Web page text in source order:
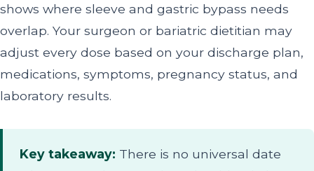
shows where sleeve and gastric bypass needs
overlap. Your surgeon or bariatric dietitian may
adjust every dose based on your discharge plan,
medications, symptoms, pregnancy status, and
laboratory results.
Key takeaway: There is no universal date